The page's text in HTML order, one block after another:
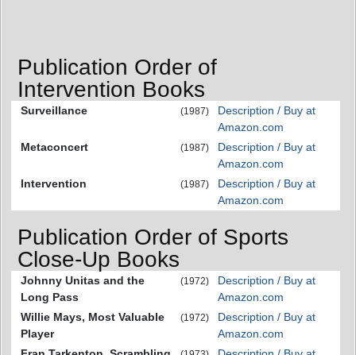
Publication Order of
Intervention Books
Surveillance (1987)
Description / Buy at
Amazon.com
Metaconcert
(1987)
Description / Buy at
Amazon.com
Intervention
(1987)
Description / Buy at
Amazon.com
Publication Order of Sports
Close-Up Books
Johnny Unitas and the
Long Pass
(1972)
Description / Buy at
Amazon.com
Willie Mays, Most Valuable
Player
(1972)
Description / Buy at
Amazon.com